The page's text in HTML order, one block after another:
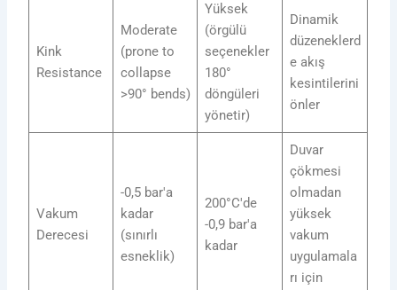
Kink
Resistance
Moderate
(prone to
collapse
>90° bends)
Yüksek
(örgülü
seçenekler
180°
döngüleri
yönetir)
Dinamik
düzeneklerd
e akış
kesintilerini
önler
Vakum
Derecesi
-0,5 bar'a
kadar
(sınırlı
esneklik)
200°C'de
-0,9 bar'a
kadar
Duvar
çökmesi
olmadan
yüksek
vakum
uygulamala
rı için